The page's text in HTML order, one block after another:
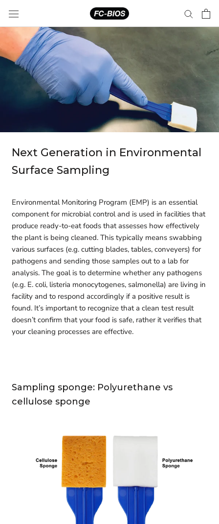
content
Next Generation in Environmental
Surface Sampling
Environmental Monitoring Program (EMP) is an essential
component for microbial control and is used in facilities that
produce ready-to-eat foods that assesses how effectively
the plant is being cleaned. This typically means swabbing
various surfaces (e.g. cutting blades, tables, conveyers) for
pathogens and sending those samples out to a lab for
analysis. The goal is to determine whether any pathogens
(e.g. E. coli, listeria monocytogenes, salmonella) are living in
facility and to respond accordingly if a positive result is
found. It’s important to recognize that a clean test result
doesn’t confirm that your food is safe, rather it verifies that
your cleaning processes are effective.
Sampling sponge: Polyurethane vs
cellulose sponge